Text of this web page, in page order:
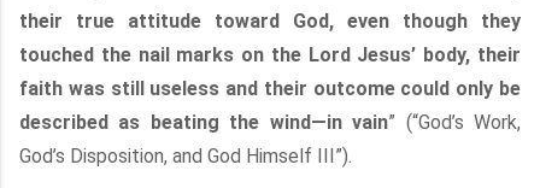
their true attitude toward God, even though they
touched the nail marks on the Lord Jesus’ body, their
faith was still useless and their outcome could only be
described as beating the wind—in vain” (“God’s Work,
God’s Disposition, and God Himself III”).